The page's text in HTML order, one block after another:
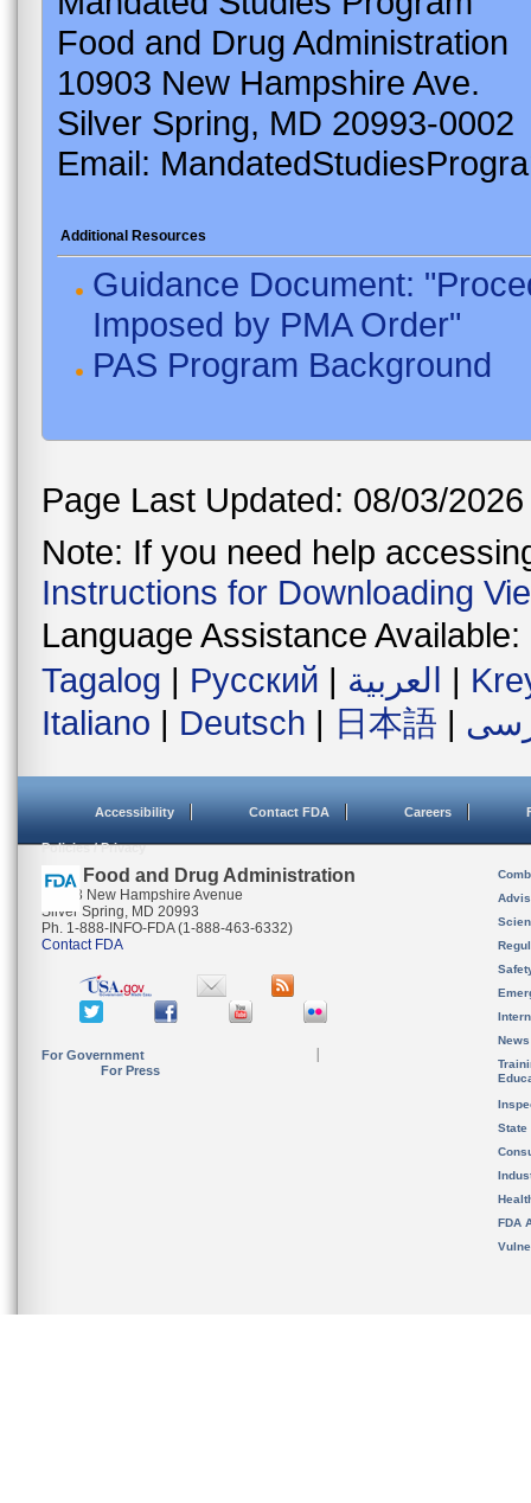
Food and Drug Administration
10903 New Hampshire Ave.
Silver Spring, MD 20993-0002
Email:
Additional Resources
Guidance Document:
Imposed by PMA Order"
PAS Program Background
Page Last Updated: 08/03/2026
Note: If you need help
Instructions for Downloading
Language Assistance Available:
Tagalog | Русский | العربية |
Italiano | Deutsch | 日本語 |
Accessibility Contact FDA Careers
Policies / Privacy
U.S. Food and Drug Administration
10903 New Hampshire Avenue
Silver Spring, MD 20993
Ph. 1-888-INFO-FDA (1-888-463-6332)
Contact FDA
For Government
For Press
State
FDA